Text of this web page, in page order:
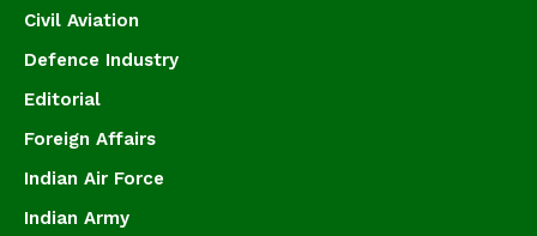
Civil Aviation
Defence Industry
Editorial
Foreign Affairs
Indian Air Force
Indian Army